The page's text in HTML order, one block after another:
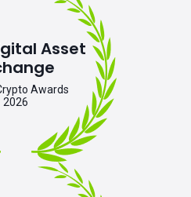
Asset
Awards
2026